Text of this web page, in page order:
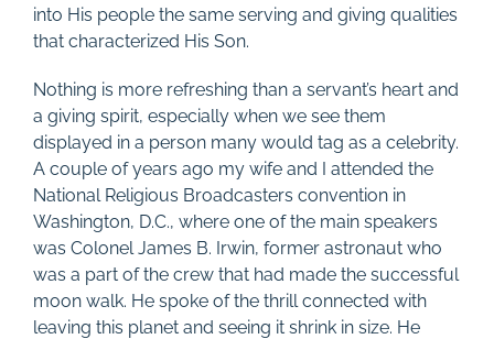
into His people the same serving and giving qualities
that characterized His Son.
Nothing is more refreshing than a servant’s heart and
a giving spirit, especially when we see them
displayed in a person many would tag as a celebrity.
A couple of years ago my wife and I attended the
National Religious Broadcasters convention in
Washington, D.C., where one of the main speakers
was Colonel James B. Irwin, former astronaut who
was a part of the crew that had made the successful
moon walk. He spoke of the thrill connected with
leaving this planet and seeing it shrink in size. He